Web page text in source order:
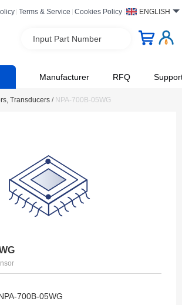
Terms & Service Cookies Policy ENGLISH
Input Part Number
Manufacturer RFQ
Transducers / NPA-700B-05WG
700B-05WG